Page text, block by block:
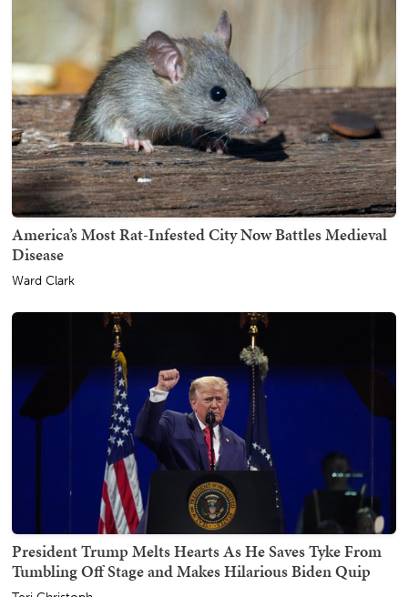
America’s Most Rat-Infested City Now Battles Medieval
Disease
Ward Clark
President Trump Melts Hearts As He Saves Tyke From
Tumbling Off Stage and Makes Hilarious Biden Quip